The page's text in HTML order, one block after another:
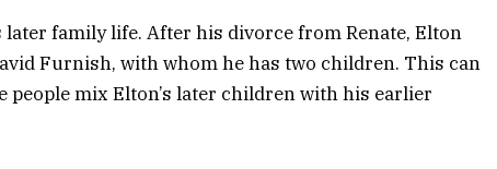
later family life. After his divorce from Renate, Elton
Furnish, with whom he has two children. This can
people mix Elton’s later children with his earlier